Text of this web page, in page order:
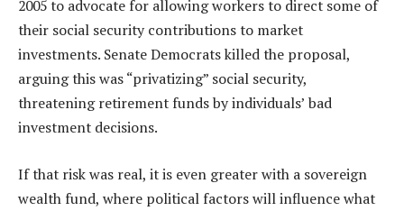
2005 to advocate for allowing workers to direct some of
their social security contributions to market
investments. Senate Democrats killed the proposal,
arguing this was “privatizing” social security,
threatening retirement funds by individuals’ bad
investment decisions.
If that risk was real, it is even greater with a sovereign
wealth fund, where political factors will influence what